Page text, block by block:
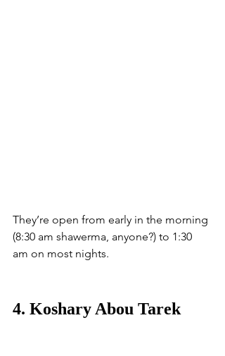
They’re open from early in the morning
(8:30 am shawerma, anyone?) to 1:30
am on most nights.
4. Koshary Abou Tarek